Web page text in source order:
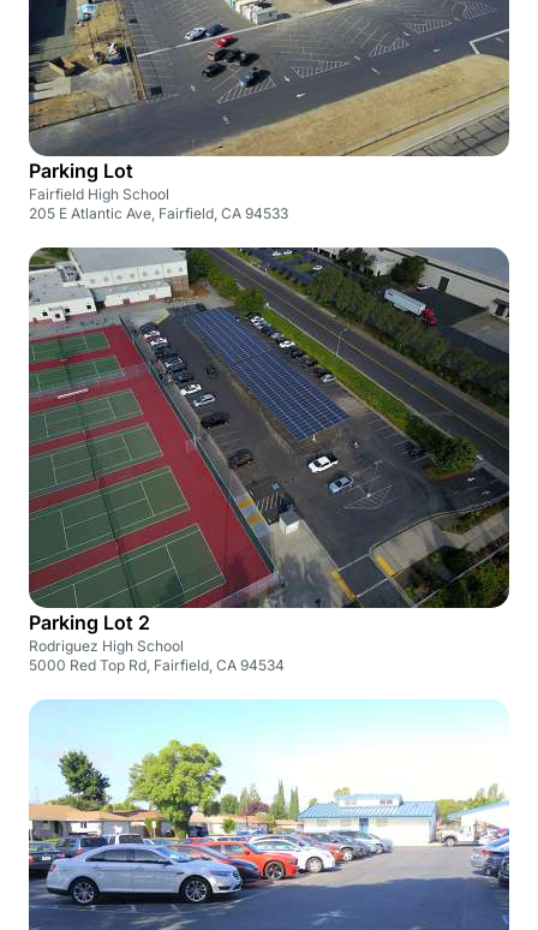
Parking Lot
Fairfield High School
205 E Atlantic Ave, Fairfield, CA 94533
Parking Lot 2
Rodriguez High School
5000 Red Top Rd, Fairfield, CA 94534